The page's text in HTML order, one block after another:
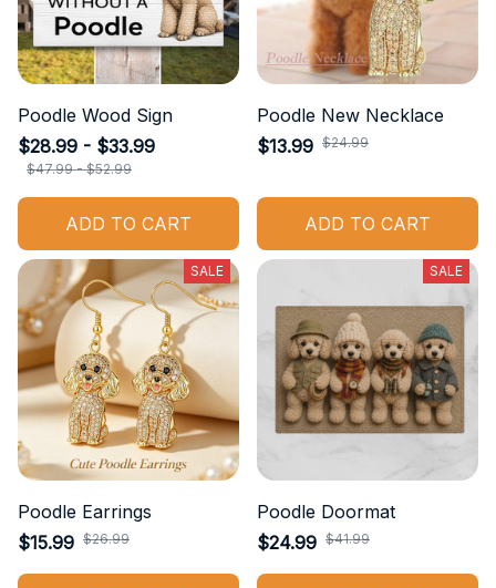
Poodle Wood Sign
$28.99 - $33.99
$47.99 - $52.99
ADD TO CART
Poodle New Necklace
$13.99 $24.99
ADD TO CART
SALE
Poodle Earrings
$15.99 $26.99
SALE
Poodle Doormat
$24.99 $41.99